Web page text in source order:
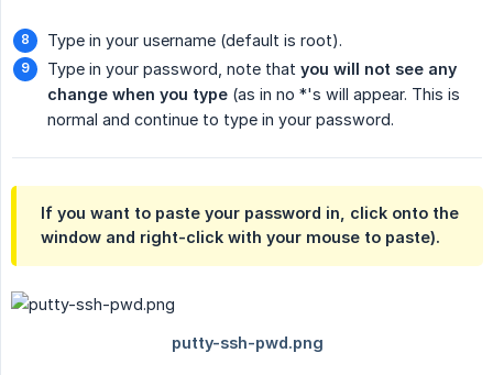
Type in your username (default is root).
Type in your password, note that you will not see any
change when you type (as in no *'s will appear. This is
normal and continue to type in your password.
If you want to paste your password in, click onto the
window and right-click with your mouse to paste).